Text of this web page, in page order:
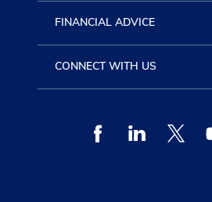
FINANCIAL ADVICE
CONNECT WITH US
FacebookLinkedinTwitter